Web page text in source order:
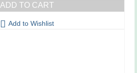
ADD TO CART
Add to Wishlist